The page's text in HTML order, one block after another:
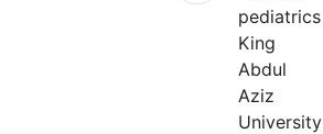
pediatrics
King
Abdul
Aziz
University